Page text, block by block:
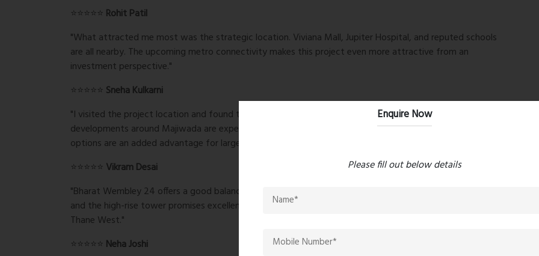
⭐⭐⭐⭐⭐ Rohit Patil
"What attracted me most was the strategic location. Viviana Mall, Jupiter Hospital, and reputed schools
are all nearby. The upcoming metro connectivity makes this project even more attractive from an
investment perspective."
⭐⭐⭐⭐⭐ Sneha Kulkarni
"I visited the project location and found the area very well connected. The proposed infrastructure
developments around Majiwada are expected to boost property values significantly. The Jodi apartment
options are an added advantage for larger families."
⭐⭐⭐⭐⭐ Vikram Desai
"Bharat Wembley 24 offers a good balance of luxury and practicality. The apartment sizes are well planned,
and the high-rise tower promises excellent city views. It looks like a strong investment opportunity in
Thane West."
⭐⭐⭐⭐⭐ Neha Joshi
Enquire Now
Please fill out below details